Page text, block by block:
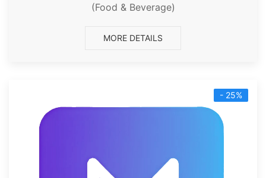
(Food & Beverage)
MORE DETAILS
- 25%